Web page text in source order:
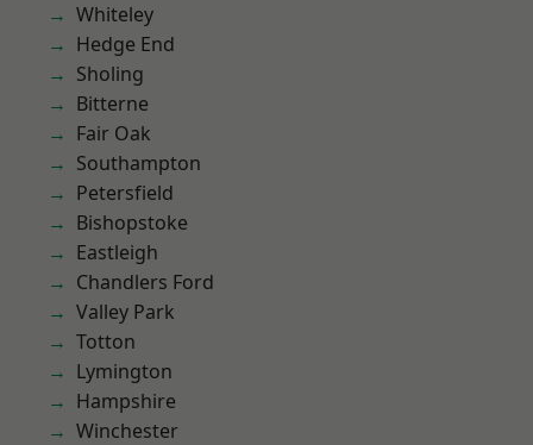
Whiteley
Hedge End
Sholing
Bitterne
Fair Oak
Southampton
Petersfield
Bishopstoke
Eastleigh
Chandlers Ford
Valley Park
Totton
Lymington
Hampshire
Winchester